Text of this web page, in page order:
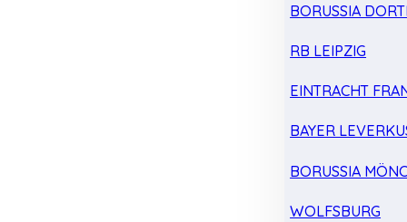
BORUSSIA
RB LEIPZIG
EINTRACHT
BAYER
BORUSSIA
WOLFSBURG